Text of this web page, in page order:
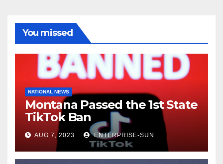
You missed
NATIONAL NEWS
Montana Passed the 1st State
TikTok Ban
AUG 7, 2023 ENTERPRISE-SUN